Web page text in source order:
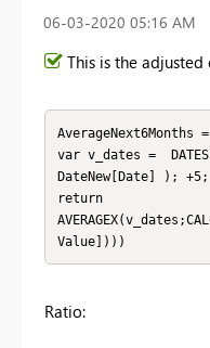
‎06-03-2020 05:16 AM
This is the adjusted
AverageNext6Months =
var v_dates =
DateNew[Date] ); +5;
return
Value])))
Ratio: